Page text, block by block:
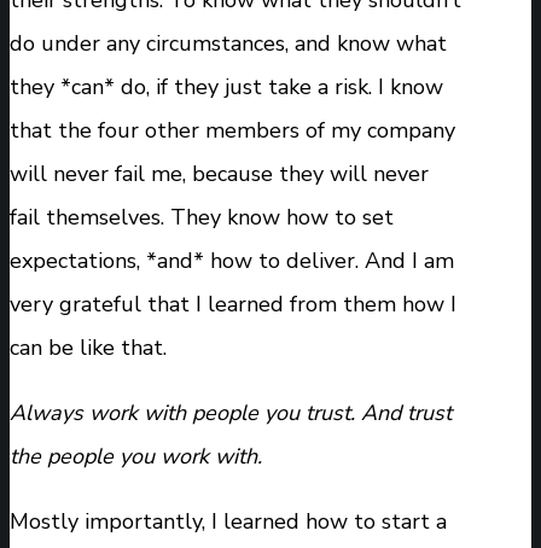
do under any circumstances, and know what
they *can* do, if they just take a risk. I know
that the four other members of my company
will never fail me, because they will never
fail themselves. They know how to set
expectations, *and* how to deliver. And I am
very grateful that I learned from them how I
can be like that.
Always work with people you trust. And trust
the people you work with.
Mostly importantly, I learned how to start a